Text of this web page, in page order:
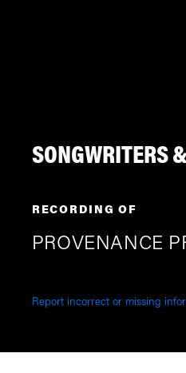
SONGWRITERS
RECORDING OF
PROVENANCE
Report incorrect or missing